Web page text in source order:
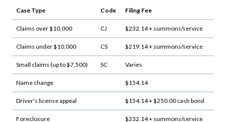
Case Type Code Filing Fee
Claims over $10,000 CJ $232.14 + summons/service
Claims under $10,000 CS $219.14 + summons/service
Small claims (up to $7,500) SC Varies
Name change $154.14
Driver's license appeal $154.14 + $250.00 cash bond
Foreclosure $232.14 + summons/service